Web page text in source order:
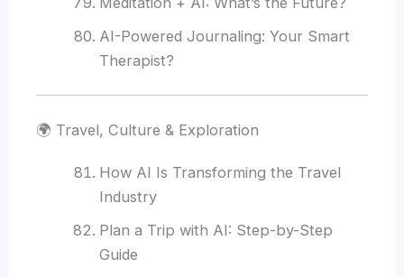
AI-Powered Journaling: Your Smart
Therapist?
🌍 Travel, Culture & Exploration
How AI Is Transforming the Travel
Industry
Plan a Trip with AI: Step-by-Step
Guide